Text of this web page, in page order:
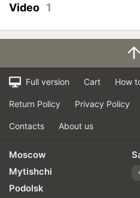
Video 1
Full version Cart How
Return Policy Privacy Policy
Contacts About us
Moscow
Mytishchi
Podolsk